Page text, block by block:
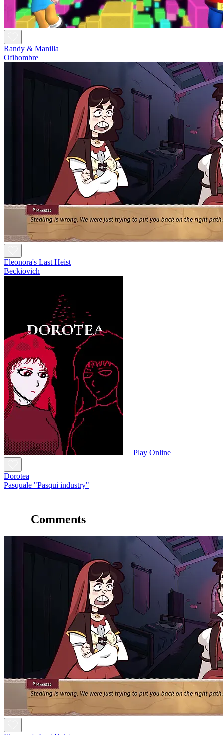
Randy & Manilla
Ofihombre
Eleonora's Last Heist
Beckiovich
Play Online
Dorotea
Pasquale "Pasqui industry"
Comments